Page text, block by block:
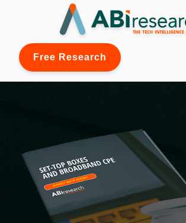
Free Research